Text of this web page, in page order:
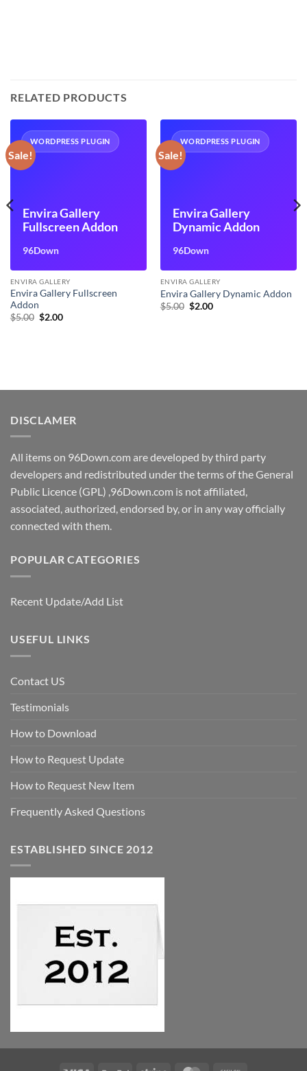
RELATED PRODUCTS
Sale!
WORDPRESS PLUGIN
Envira Gallery
Fullscreen Addon
96Down
ENVIRA GALLERY
Envira Gallery Fullscreen
Addon
$5.00 Original
$2.00Current
Sale!
WORDPRESS PLUGIN
Envira Gallery
Dynamic Addon
96Down
ENVIRA GALLERY
Envira Gallery Dynamic Addon
$5.00 Original
$2.00Current
DISCLAMER
All items on 96Down.com are developed by third party
developers and redistributed under the terms of the General
Public Licence (GPL) ,96Down.com is not affiliated,
associated, authorized, endorsed by, or in any way officially
connected with them.
POPULAR CATEGORIES
Recent Update/Add List
USEFUL LINKS
Contact US
Testimonials
How to Download
How to Request Update
How to Request New Item
Frequently Asked Questions
ESTABLISHED SINCE 2012